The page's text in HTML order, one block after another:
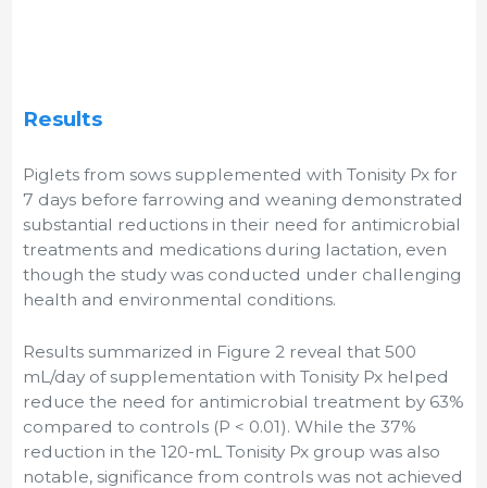
Results
Piglets from sows supplemented with Tonisity Px for
7 days before farrowing and weaning demonstrated
substantial reductions in their need for antimicrobial
treatments and medications during lactation, even
though the study was conducted under challenging
health and environmental conditions.
Results summarized in Figure 2 reveal that 500
mL/day of supplementation with Tonisity Px helped
reduce the need for antimicrobial treatment by 63%
compared to controls (P < 0.01). While the 37%
reduction in the 120-mL Tonisity Px group was also
notable, significance from controls was not achieved